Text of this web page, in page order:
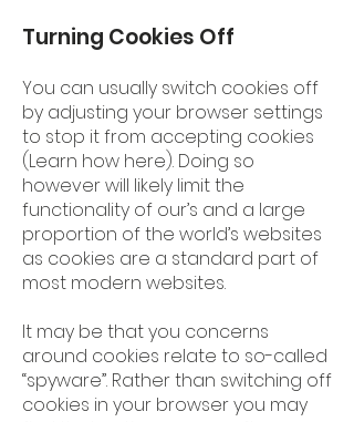
Turning Cookies Off
You can usually switch cookies off
by adjusting your browser settings
to stop it from accepting cookies
(Learn how here). Doing so
however will likely limit the
functionality of our’s and a large
proportion of the world’s websites
as cookies are a standard part of
most modern websites.
It may be that you concerns
around cookies relate to so-called
“spyware”. Rather than switching off
cookies in your browser you may